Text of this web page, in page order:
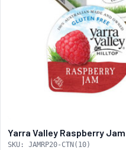
Yarra Valley Raspberry
SKU: JAMRP20-CTN(10)